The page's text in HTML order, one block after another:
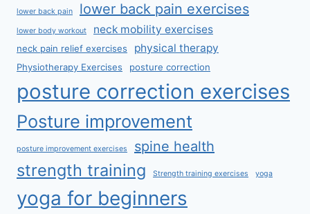
lower back pain lower back pain exercises
lower body workout neck mobility exercises
neck pain relief exercises physical therapy
Physiotherapy Exercises posture correction
posture correction exercises
Posture improvement
posture improvement exercises spine health
strength training Strength training exercises yoga
yoga for beginners